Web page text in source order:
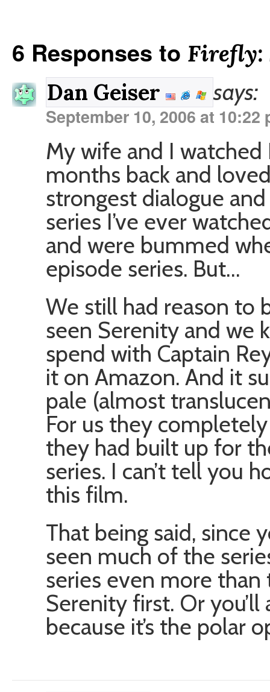
6 Responses to Firefly:
Dan Geiser says:
September 10, 2006 at 10:22
My wife and I
months back and
strongest dialogue
series I’ve ever
and were bummed
episode series. But…
We still had reason to
seen Serenity and we
spend with Captain
it on Amazon. And it
pale (almost
For us they
they had built up for
series. I can’t tell you
this film.
That being said, since
seen much of the
series even more
Serenity first. Or
because it’s the polar